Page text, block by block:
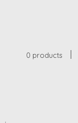
0 products